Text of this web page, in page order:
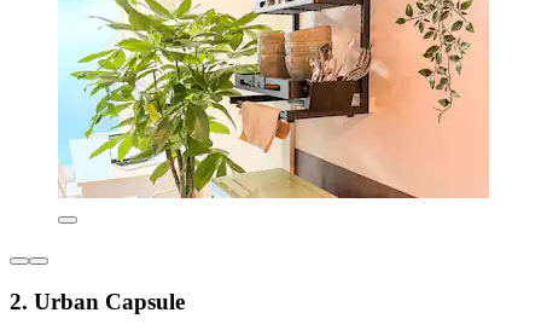
2. Urban Capsule